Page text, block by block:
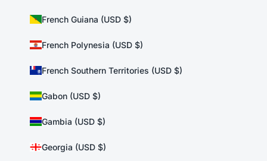
French Guiana (USD $)
French Polynesia (USD $)
French Southern Territories (USD $)
Gabon (USD $)
Gambia (USD $)
Georgia (USD $)